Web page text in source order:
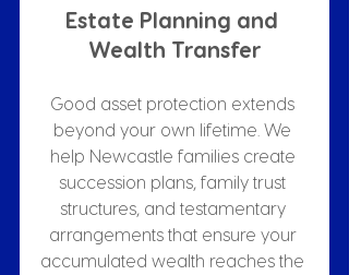
Estate Planning and
Wealth Transfer
Good asset protection extends
beyond your own lifetime. We
help Newcastle families create
succession plans, family trust
structures, and testamentary
arrangements that ensure your
accumulated wealth reaches the